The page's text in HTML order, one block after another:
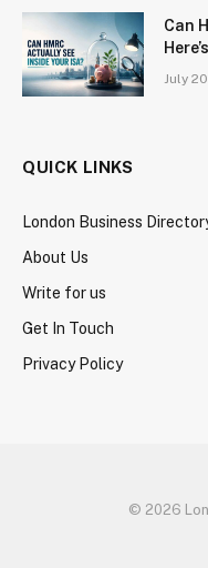
Can
July
QUICK LINKS
London Business
About Us
Write for us
Get In Touch
Privacy Policy
© 2026